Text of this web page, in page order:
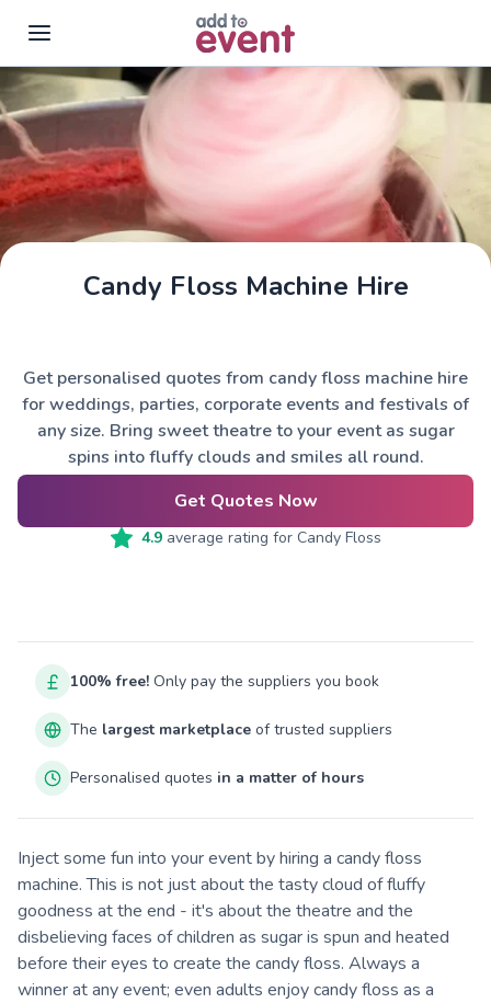
Skip to main content
Candy Floss Machine Hire
Get personalised quotes from candy floss machine hire
for weddings, parties, corporate events and festivals of
any size. Bring sweet theatre to your event as sugar
spins into fluffy clouds and smiles all round.
Get Quotes Now
4.9average rating for Candy Floss
100% free! Only pay the suppliers you book
The largest marketplace of trusted suppliers
Personalised quotes in a matter of hours
Inject some fun into your event by hiring a candy floss
machine. This is not just about the tasty cloud of fluffy
goodness at the end - it's about the theatre and the
disbelieving faces of children as sugar is spun and heated
before their eyes to create the candy floss. Always a
winner at any event; even adults enjoy candy floss as a